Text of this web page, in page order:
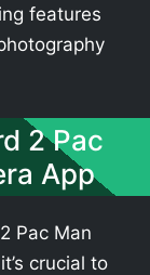
features
2 Pac
App
Pac Man
crucial to